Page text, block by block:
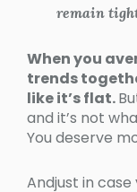
remain
When you
trends
like it’s flat.
and it’s not
You deserve
Andjust in